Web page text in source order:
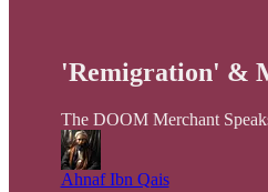
'Remigration' &
The DOOM Merchant
Ahnaf Ibn Qais